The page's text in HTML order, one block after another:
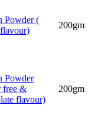
Powder (
200gm
Powder
free &
flavour)
200gm